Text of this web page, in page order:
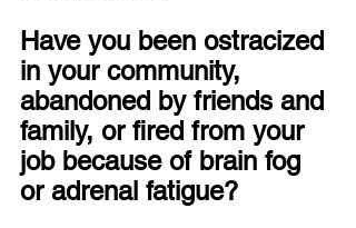
Have you been ostracized
in your community,
abandoned by friends and
family, or fired from your
job because of brain fog
or adrenal fatigue?